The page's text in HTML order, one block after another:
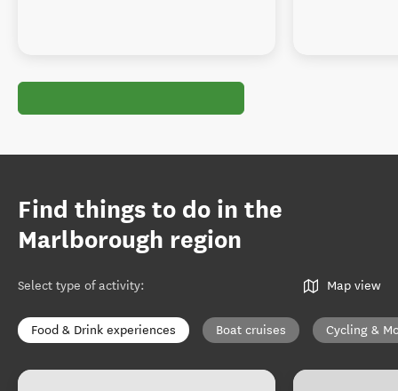
Find things to do in the
Marlborough region
Select type of activity: Map view
Food & Drink experiences Boat cruises Cycling &